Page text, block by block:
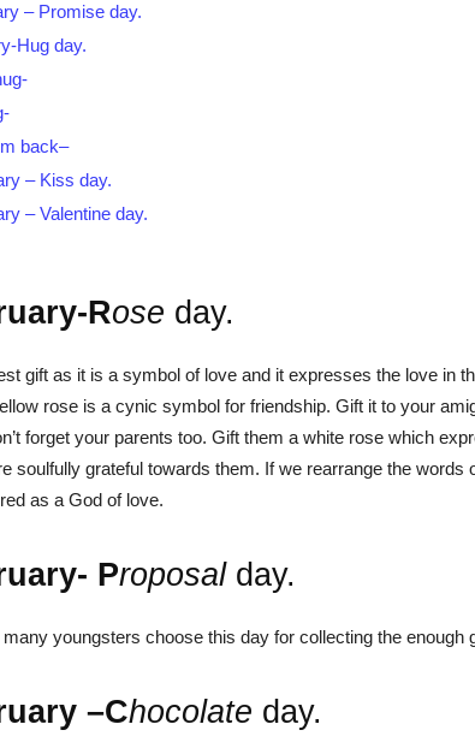
– Promise day.
Hug day.
back–
– Kiss day.
– Valentine day.
Rose day.
gift as it is a symbol of love and it expresses the love in
rose is a cynic symbol for friendship. Gift it to your
forget your parents too. Gift them a white rose which
soulfully grateful towards them. If we rearrange the words
as a God of love.
Proposal day.
youngsters choose this day for collecting the enough
–Chocolate day.